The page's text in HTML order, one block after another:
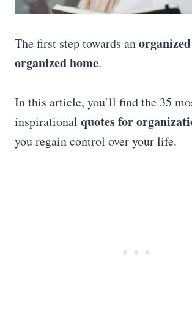
The first step towards an
organized home.
In this article, you’ll find the 35
inspirational quotes for
you regain control over your life.